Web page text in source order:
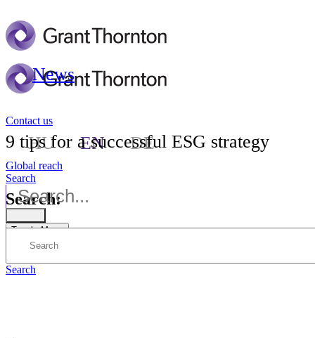
Contact us
HU EN DE
Global reach
Search
Toggle Menu
News
9 tips for a successful ESG strategy
Search:
Search